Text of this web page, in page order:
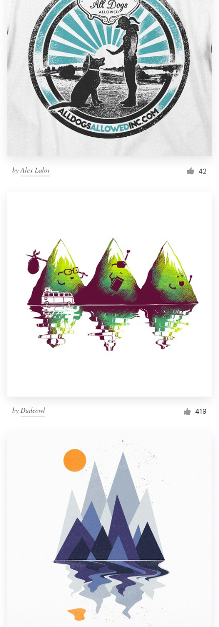
by Alex Lalov 42
by Dudeowl 419